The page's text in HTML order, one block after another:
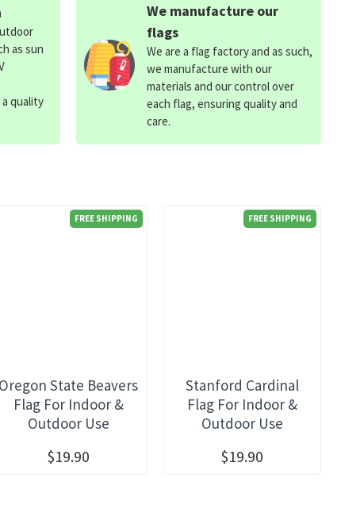
FREE SHIPPING
Oregon State Beavers
Flag For Indoor &
Outdoor Use
$19.90
FREE SHIPPING
Stanford Cardinal
Flag For Indoor &
Outdoor Use
$19.90
as sun
quality
We manufacture our
flags
We are a flag factory and as such,
we manufacture with our
materials and our control over
each flag, ensuring quality and
care.